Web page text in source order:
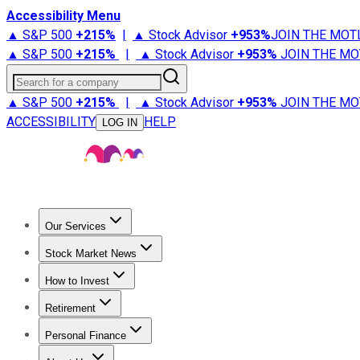
Accessibility Menu
▲ S&P 500 +215% | ▲ Stock Advisor +953%JOIN THE
▲ S&P 500 +215% | ▲ Stock Advisor +953% JOIN THE
Search for a company
▲ S&P 500 +215% | ▲ Stock Advisor +953% JOIN THE
ACCESSIBILITY
LOG IN HELP
Our Services
Stock Advisor
Stock Market News
Trending NewsStock Market News
How to Invest
How to Invest Money
Retirement
Retirement NewsRetirement 101
Personal Finance
Best Credit Cards